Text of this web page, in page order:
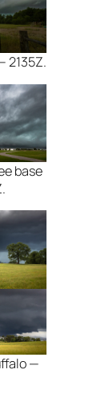
2135Z.
base
—